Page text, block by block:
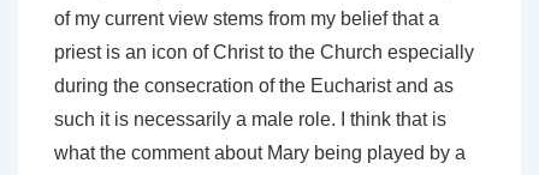
of my current view stems from my belief that a
priest is an icon of Christ to the Church especially
during the consecration of the Eucharist and as
such it is necessarily a male role. I think that is
what the comment about Mary being played by a